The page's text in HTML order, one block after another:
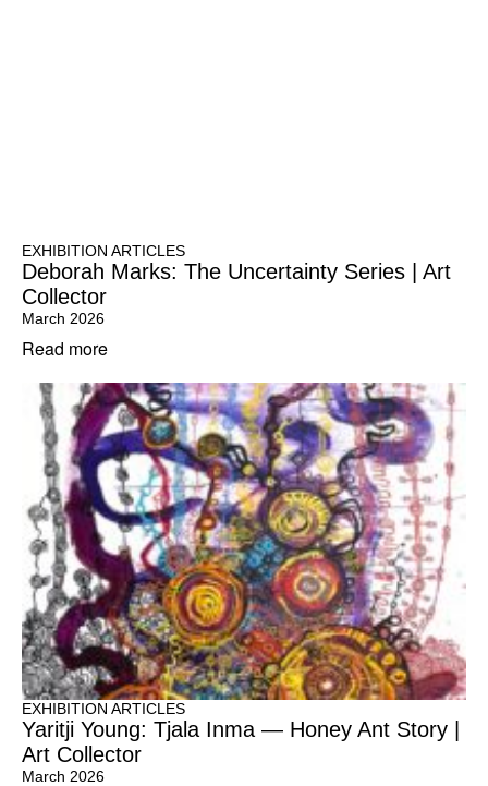
EXHIBITION ARTICLES
Deborah Marks: The Uncertainty Series | Art
Collector
March 2026
Read more
EXHIBITION ARTICLES
Yaritji Young: Tjala Inma — Honey Ant Story |
Art Collector
March 2026